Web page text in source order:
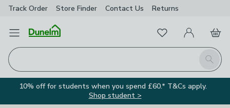
Track Order Store Finder Contact Us Returns
Open Menu
Search
FavouritesMy Account
Basket
10% off for students when you spend £60.* T&Cs apply.
Shop student >